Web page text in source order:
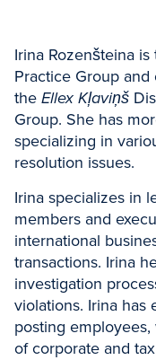
Irina Rozenšteina
Practice Group
the Ellex Kļaviņš
Group. She has
specializing in
resolution issues.
Irina specializes in
members and
international
transactions. Irina
investigation
violations. Irina has
posting
of corporate and